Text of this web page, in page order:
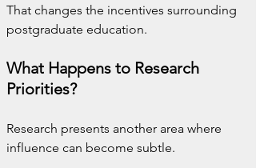
That changes the incentives surrounding
postgraduate education.
What Happens to Research
Priorities?
Research presents another area where
influence can become subtle.